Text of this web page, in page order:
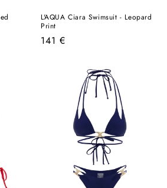
L'AQUA Ciara Swimsuit - Leopard
Print
Regular
141 €